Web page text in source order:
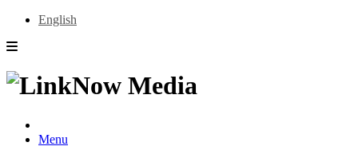
English
Menu